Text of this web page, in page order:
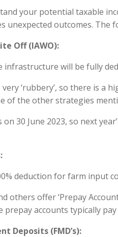
your potential taxable
unexpected outcomes. The
Off (IAWO):
infrastructure will be fully
‘rubbery’, so there is a
of the other strategies
on 30 June 2023, so next
deduction for farm input
others offer ‘Prepay
prepay accounts typically
Deposits (FMD’s):